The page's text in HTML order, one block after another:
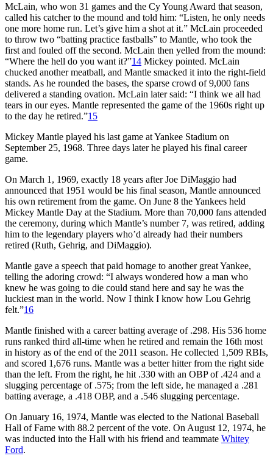
McLain, who won 31 games and the Cy Young Award that season,
called his catcher to the mound and told him: “Listen, he only needs
one more home run. Let’s give him a shot at it.” McLain proceeded
to throw two “batting practice fastballs” to Mantle, who took the
first and fouled off the second. McLain then yelled from the mound:
“Where the hell do you want it?”14 Mickey pointed. McLain
chucked another meatball, and Mantle smacked it into the right-field
stands. As he rounded the bases, the sparse crowd of 9,000 fans
delivered a standing ovation. McLain later said: “I think we all had
tears in our eyes. Mantle represented the game of the 1960s right up
to the day he retired.”15
Mickey Mantle played his last game at Yankee Stadium on
September 25, 1968. Three days later he played his final career
game.
On March 1, 1969, exactly 18 years after Joe DiMaggio had
announced that 1951 would be his final season, Mantle announced
his own retirement from the game. On June 8 the Yankees held
Mickey Mantle Day at the Stadium. More than 70,000 fans attended
the ceremony, during which Mantle’s number 7, was retired, adding
him to the legendary players who’d already had their numbers
retired (Ruth, Gehrig, and DiMaggio).
Mantle gave a speech that paid homage to another great Yankee,
telling the adoring crowd: “I always wondered how a man who
knew he was going to die could stand here and say he was the
luckiest man in the world. Now I think I know how Lou Gehrig
felt.”16
Mantle finished with a career batting average of .298. His 536 home
runs ranked third all-time when he retired and remain the 16th most
in history as of the end of the 2011 season. He collected 1,509 RBIs,
and scored 1,676 runs. Mantle was a better hitter from the right side
than the left. From the right, he hit .330 with an OBP of .424 and a
slugging percentage of .575; from the left side, he managed a .281
batting average, a .418 OBP, and a .546 slugging percentage.
On January 16, 1974, Mantle was elected to the National Baseball
Hall of Fame with 88.2 percent of the vote. On August 12, 1974, he
was inducted into the Hall with his friend and teammate Whitey
Ford.